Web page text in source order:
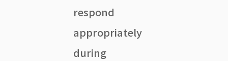
respond
appropriately
during